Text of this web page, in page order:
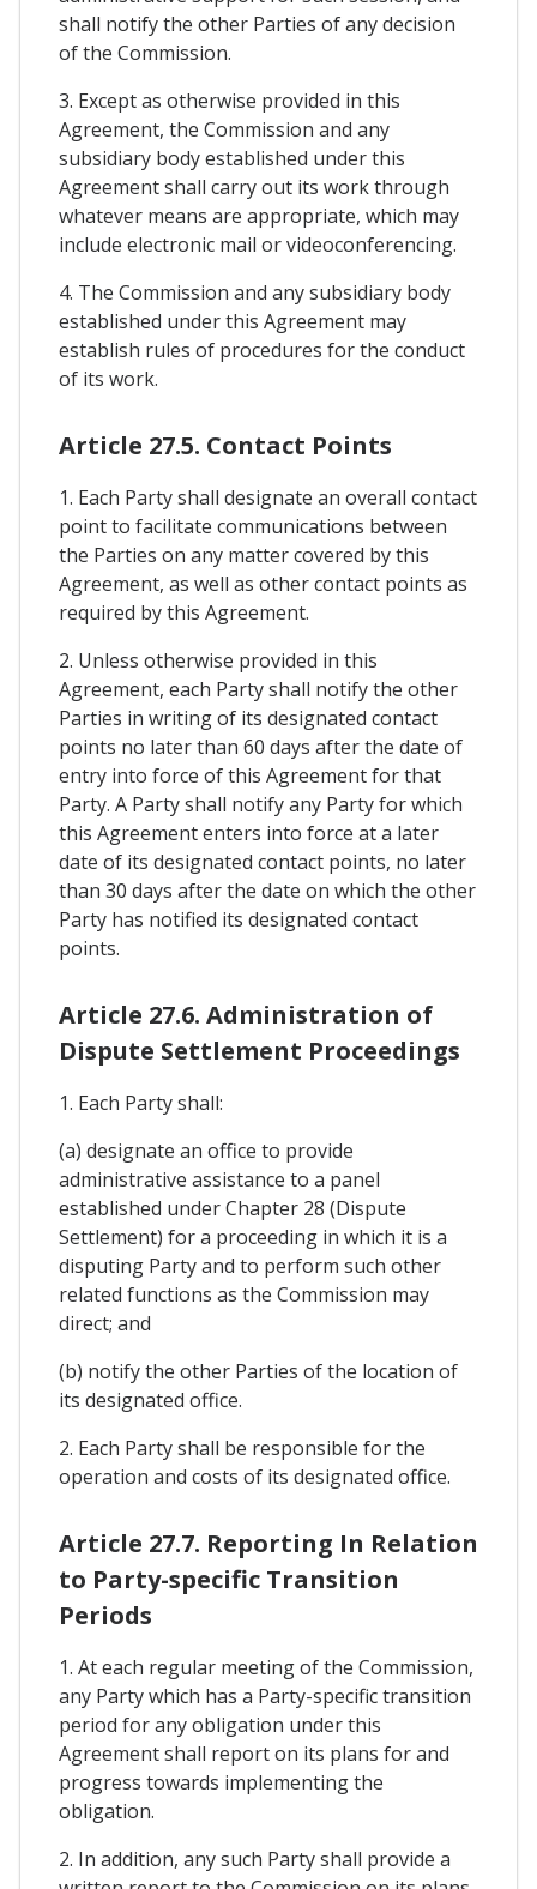
shall notify the other Parties of any decision
of the Commission.
3. Except as otherwise provided in this
Agreement, the Commission and any
subsidiary body established under this
Agreement shall carry out its work through
whatever means are appropriate, which may
include electronic mail or videoconferencing.
4. The Commission and any subsidiary body
established under this Agreement may
establish rules of procedures for the conduct
of its work.
Article 27.5. Contact Points
1. Each Party shall designate an overall contact
point to facilitate communications between
the Parties on any matter covered by this
Agreement, as well as other contact points as
required by this Agreement.
2. Unless otherwise provided in this
Agreement, each Party shall notify the other
Parties in writing of its designated contact
points no later than 60 days after the date of
entry into force of this Agreement for that
Party. A Party shall notify any Party for which
this Agreement enters into force at a later
date of its designated contact points, no later
than 30 days after the date on which the other
Party has notified its designated contact
points.
Article 27.6. Administration of
Dispute Settlement Proceedings
1. Each Party shall:
(a) designate an office to provide
administrative assistance to a panel
established under Chapter 28 (Dispute
Settlement) for a proceeding in which it is a
disputing Party and to perform such other
related functions as the Commission may
direct; and
(b) notify the other Parties of the location of
its designated office.
2. Each Party shall be responsible for the
operation and costs of its designated office.
Article 27.7. Reporting In Relation
to Party-specific Transition
Periods
1. At each regular meeting of the Commission,
any Party which has a Party-specific transition
period for any obligation under this
Agreement shall report on its plans for and
progress towards implementing the
obligation.
2. In addition, any such Party shall provide a